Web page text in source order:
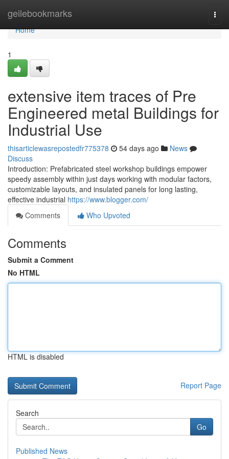
geilebookmarks
Home
Home
1
extensive item traces of Pre
Engineered metal Buildings for
Industrial Use
thisarticlewasrepostedfr775378 54 days ago
News
Discuss
Introduction: Prefabricated steel workshop buildings empower
speedy assembly within just days working with modular factors,
customizable layouts, and insulated panels for long lasting,
effective industrial https://www.blogger.com/
Comments
Who Upvoted
Comments
Submit a Comment
No HTML
HTML is disabled
Report Page
Search
Go
Published News